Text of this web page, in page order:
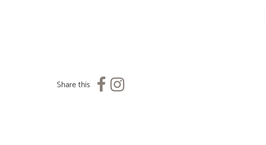
Share this